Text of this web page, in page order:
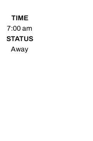
TIME
7:00 am
STATUS
Away